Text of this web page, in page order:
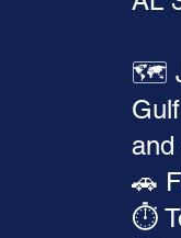
🗺️
and
🚗
⏱️